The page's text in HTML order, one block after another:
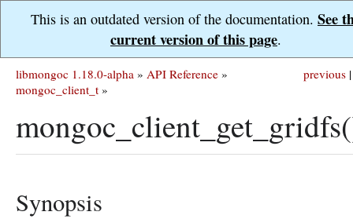
This is an outdated version of the documentation. See
current version of this page.
previous |
libmongoc 1.18.0-alpha » API Reference »
mongoc_client_t »
Synopsis